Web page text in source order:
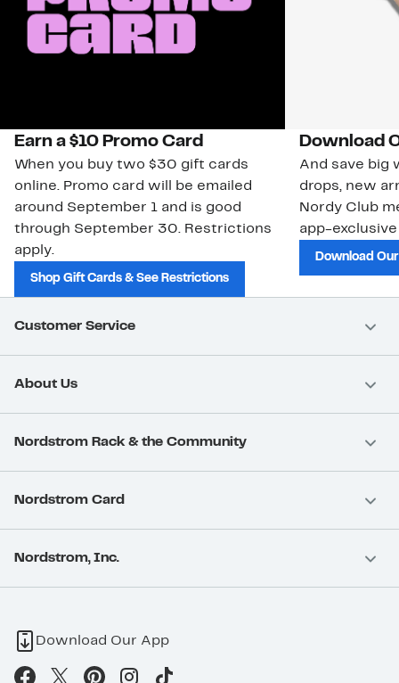
Earn a $10 Promo Card
When you buy two $30 gift cards
online. Promo card will be emailed
around September 1 and is good
through September 30. Restrictions
apply.
Shop Gift Cards & See Restrictions
Download
And save big
drops, new
Nordy Club
app-
Download
Customer Service
About Us
Nordstrom Rack & the Community
Nordstrom Card
Nordstrom, Inc.
Download Our App